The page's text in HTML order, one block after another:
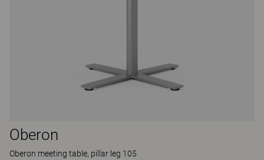
Oberon
Oberon meeting table, pillar leg 105